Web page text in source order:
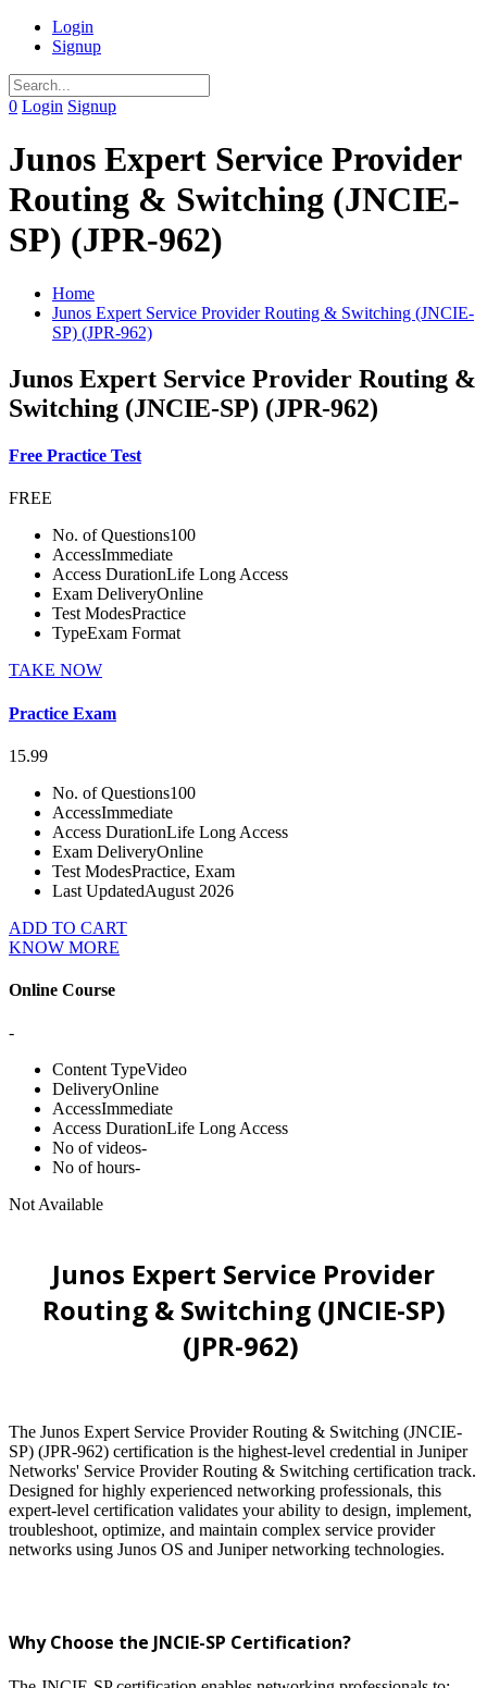
Login
Signup
0 Login Signup
Junos Expert Service Provider
Routing & Switching (JNCIE-
SP) (JPR-962)
Home
Junos Expert Service Provider Routing & Switching (JNCIE-
SP) (JPR-962)
Junos Expert Service Provider Routing &
Switching (JNCIE-SP) (JPR-962)
Free Practice Test
FREE
No. of Questions100
AccessImmediate
Access DurationLife Long Access
Exam DeliveryOnline
Test ModesPractice
TypeExam Format
TAKE NOW
Practice Exam
15.99
No. of Questions100
AccessImmediate
Access DurationLife Long Access
Exam DeliveryOnline
Test ModesPractice, Exam
Last UpdatedAugust 2026
ADD TO CART
KNOW MORE
Online Course
-
Content TypeVideo
DeliveryOnline
AccessImmediate
Access DurationLife Long Access
No of videos-
No of hours-
Not Available
Junos Expert Service Provider
Routing & Switching (JNCIE-SP)
(JPR-962)
The Junos Expert Service Provider Routing & Switching (JNCIE-
SP) (JPR-962) certification is the highest-level credential in Juniper
Networks' Service Provider Routing & Switching certification track.
Designed for highly experienced networking professionals, this
expert-level certification validates your ability to design, implement,
troubleshoot, optimize, and maintain complex service provider
networks using Junos OS and Juniper networking technologies.
Why Choose the JNCIE-SP Certification?